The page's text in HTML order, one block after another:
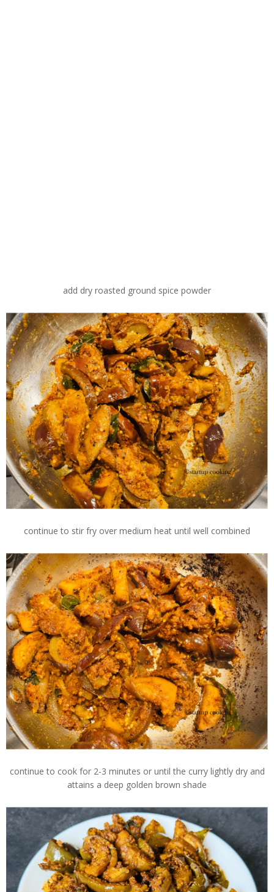
add dry roasted ground spice powder
continue to stir fry over medium heat until well combined
continue to cook for 2-3 minutes or until the curry lightly dry and
attains a deep golden brown shade